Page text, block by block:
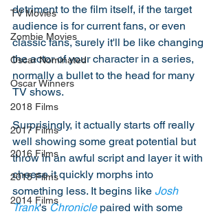
TV Movies
Zombie Movies
Oscar Nominated
Oscar Winners
2018 Films
2017 Films
2016 Films
2015 Films
2014 Films
detriment to the film itself, if the target
audience is for current fans, or even
classic fans, surely it'll be like changing
the actor of your character in a series,
normally a bullet to the head for many
TV shows.
Surprisingly, it actually starts off really
well showing some great potential but
throw in an awful script and layer it with
cheese it quickly morphs into
something less. It begins like Josh
Trank's Chronicle paired with some